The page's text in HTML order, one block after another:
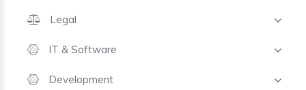
Legal
IT & Software
Development